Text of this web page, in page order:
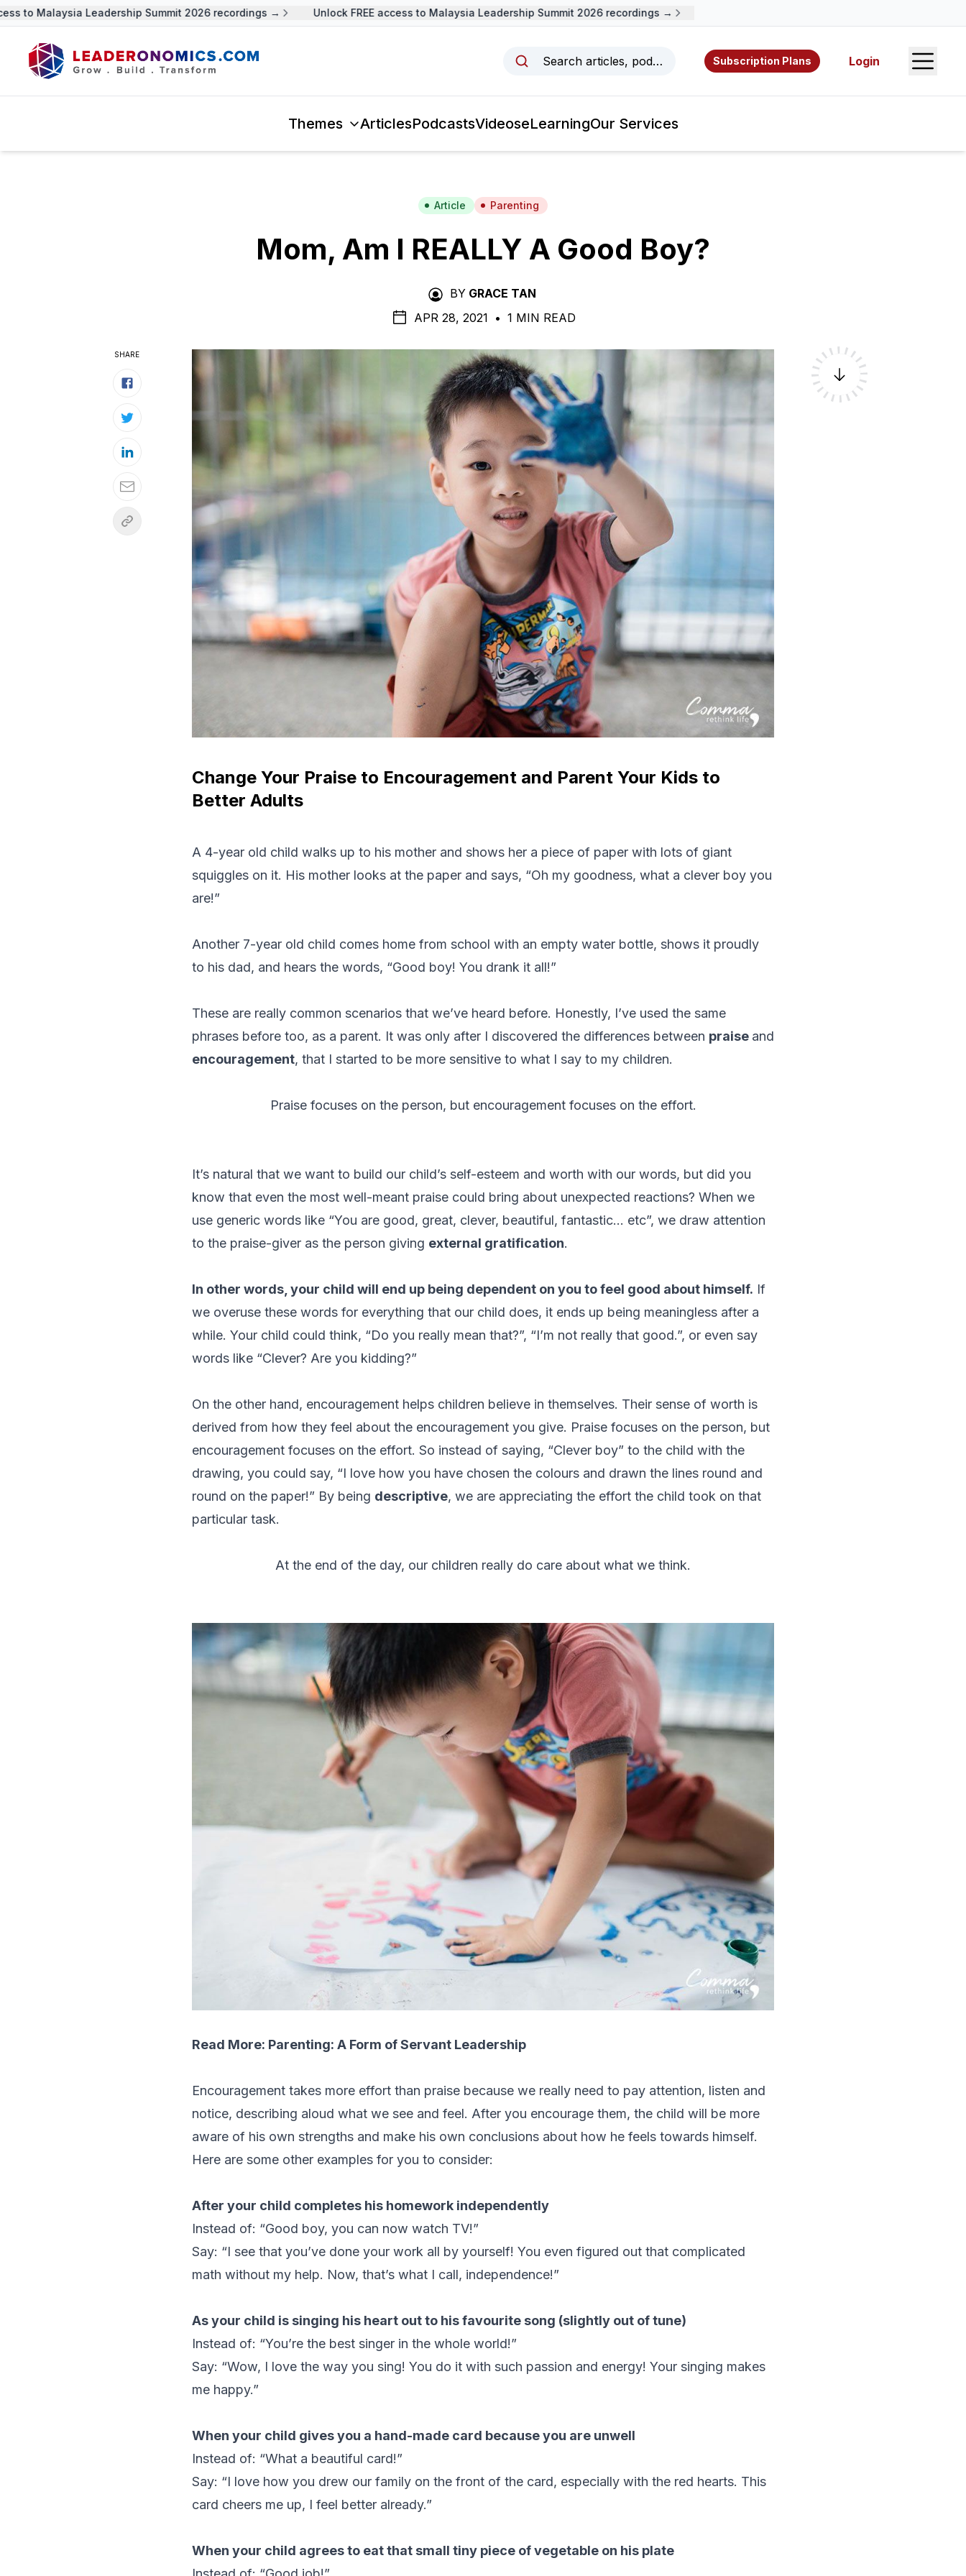
to Malaysia Leadership Summit 2026 recordings → Unlock FREE access to Malaysia Leadership Summit 2026 recordings →
Search articles, podcasts, videos, resources, and authors.
Subscription Plans Login Open
Themes ArticlesPodcastsVideoseLearningOur Services
Article Parenting
Mom, Am I REALLY A Good Boy?
BY GRACE TAN
APR 28, 2021 • 1 MIN READ
Change Your Praise to Encouragement and Parent Your Kids to
Better Adults
A 4-year old child walks up to his mother and shows her a piece of paper with lots of giant
squiggles on it. His mother looks at the paper and says, “Oh my goodness, what a clever boy you
are!”
Another 7-year old child comes home from school with an empty water bottle, shows it proudly
to his dad, and hears the words, “Good boy! You drank it all!”
These are really common scenarios that we’ve heard before. Honestly, I’ve used the same
phrases before too, as a parent. It was only after I discovered the differences between praise and
encouragement, that I started to be more sensitive to what I say to my children.
Praise focuses on the person, but encouragement focuses on the effort.
It’s natural that we want to build our child’s self-esteem and worth with our words, but did you
know that even the most well-meant praise could bring about unexpected reactions? When we
use generic words like “You are good, great, clever, beautiful, fantastic… etc”, we draw attention
to the praise-giver as the person giving external gratification.
In other words, your child will end up being dependent on you to feel good about himself. If
we overuse these words for everything that our child does, it ends up being meaningless after a
while. Your child could think, “Do you really mean that?”, “I’m not really that good.”, or even say
words like “Clever? Are you kidding?”
On the other hand, encouragement helps children believe in themselves. Their sense of worth is
derived from how they feel about the encouragement you give. Praise focuses on the person, but
encouragement focuses on the effort. So instead of saying, “Clever boy” to the child with the
drawing, you could say, “I love how you have chosen the colours and drawn the lines round and
round on the paper!” By being descriptive, we are appreciating the effort the child took on that
particular task.
At the end of the day, our children really do care about what we think.
Read More: Parenting: A Form of Servant Leadership
Encouragement takes more effort than praise because we really need to pay attention, listen and
notice, describing aloud what we see and feel. After you encourage them, the child will be more
aware of his own strengths and make his own conclusions about how he feels towards himself.
Here are some other examples for you to consider:
After your child completes his homework independently
Instead of: “Good boy, you can now watch TV!”
Say: “I see that you’ve done your work all by yourself! You even figured out that complicated
math without my help. Now, that’s what I call, independence!”
As your child is singing his heart out to his favourite song (slightly out of tune)
Instead of: “You’re the best singer in the whole world!”
Say: “Wow, I love the way you sing! You do it with such passion and energy! Your singing makes
me happy.”
When your child gives you a hand-made card because you are unwell
Instead of: “What a beautiful card!”
Say: “I love how you drew our family on the front of the card, especially with the red hearts. This
card cheers me up, I feel better already.”
When your child agrees to eat that small tiny piece of vegetable on his plate
SHARE